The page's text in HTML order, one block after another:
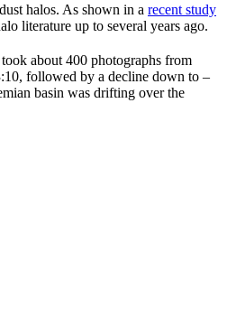
halos. As shown in a recent study
literature up to several years ago.
about 400 photographs from
followed by a decline down to –
basin was drifting over the